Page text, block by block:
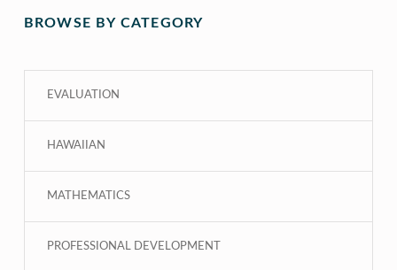
BROWSE BY CATEGORY
EVALUATION
HAWAIIAN
MATHEMATICS
PROFESSIONAL DEVELOPMENT